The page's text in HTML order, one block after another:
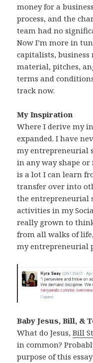
money for a
process, and the
team had no
Now I’m more in
capitalists,
material, pitches,
terms and
track now.
My Inspiration
Where I derive my
expanded. I have
my entrepreneurial
in any way shape
is a lot I can learn
transfer over into
the entrepreneurial
activities in my
really grown to
from all walks of
my entrepreneurial
Baby Jesus, Bill, &
What do Jesus,Bill
in common?
purpose of this